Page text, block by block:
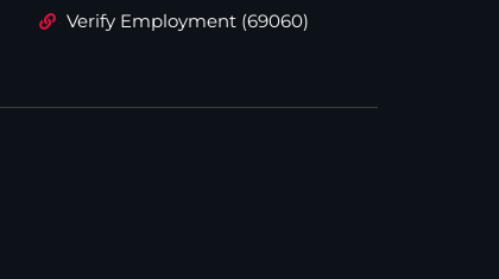
Verify Employment (69060)